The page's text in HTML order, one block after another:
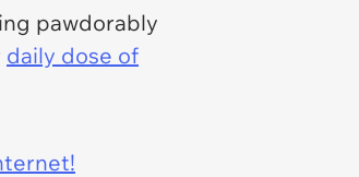
pawdorably
daily dose of